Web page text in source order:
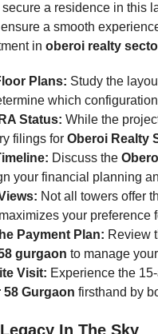
a residence in this
a smooth
in oberoi realty
Plans: Study the
which
Status: While the
filings for Oberoi Realty
Discuss the
your financial planning
Not all towers offer
your preference
Payment Plan: Review
gurgaon to manage
Visit: Experience the
58 Gurgaon firsthand by
In The Sky